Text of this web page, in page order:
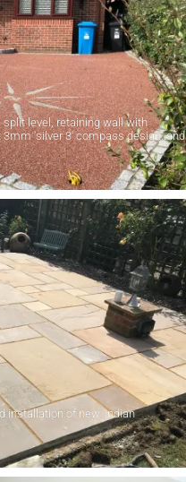
level, retaining wall with
3mm 'silver 3' compass design. and
installation of new 'Indian